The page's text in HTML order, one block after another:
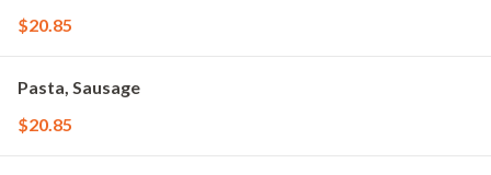
$20.85
Pasta, Sausage
$20.85